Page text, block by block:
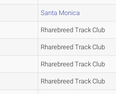
Santa Monica
Rharebreed Track Club
Rharebreed Track Club
Rharebreed Track Club
Rharebreed Track Club